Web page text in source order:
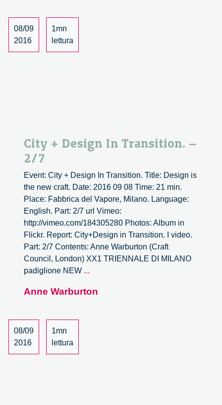
08/09
2016
1mn
lettura
City + Design In Transition. –
2/7
Event: City + Design In Transition. Title: Design is
the new craft. Date: 2016 09 08 Time: 21 min.
Place: Fabbrica del Vapore, Milano. Language:
English. Part: 2/7 url Vimeo:
http://vimeo.com/184305280 Photos: Album in
Flickr. Report: City+Design in Transition. I video.
Part: 2/7 Contents: Anne Warburton (Craft
Council, London) XX1 TRIENNALE DI MILANO
padiglione NEW ...
Design
Anne Warburton
08/09
2016
1mn
lettura